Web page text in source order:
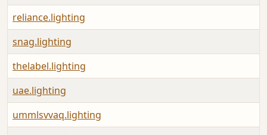
reliance.lighting
snag.lighting
thelabel.lighting
uae.lighting
ummlsvvaq.lighting